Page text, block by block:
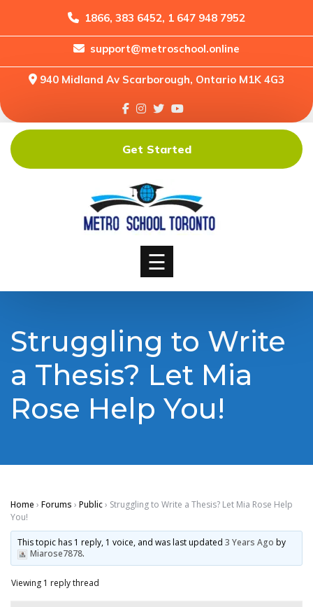
1866, 383 6452, 1 647 948 7952
support@metroschool.online
940 Midland Av Scarborough, Ontario M1K 4G3
Home
Forums
Downloads
Shop
☰
Get Started
Struggling to Write
a Thesis? Let Mia
Rose Help You!
Home › Forums › Public› Struggling to Write a Thesis? Let Mia Rose Help
You!
This topic has 1 reply, 1 voice, and was last updated3 Years Ago by
Miarose7878.
Viewing 1 reply thread